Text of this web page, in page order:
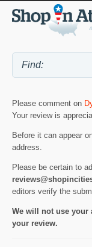
Please comment on
Your review is
Before it can appear
address.
Please be certain to
editors verify the
We will not use your
your review.